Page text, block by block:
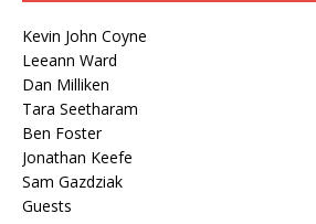
Kevin John Coyne
Leeann Ward
Dan Milliken
Tara Seetharam
Ben Foster
Jonathan Keefe
Sam Gazdziak
Guests